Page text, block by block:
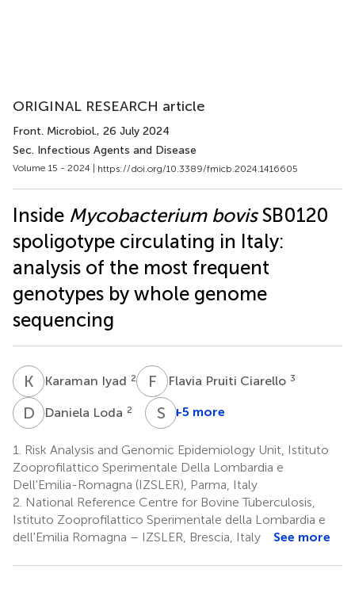
ORIGINAL RESEARCH article
Front. Microbiol., 26 July 2024
Sec. Infectious Agents and Disease
Volume 15 - 2024 | https://doi.org/10.3389/fmicb.2024.1416605
Inside Mycobacterium bovisSB0120
spoligotype circulating in Italy:
analysis of the most frequent
genotypes by whole genome
sequencing
K Karaman Iyad 2 F PFlavia Pruiti Ciarello 3
D LDaniela Loda 2 S GStefano
5
+5 more
1.
Risk Analysis and Genomic Epidemiology Unit, Istituto
Zooprofilattico Sperimentale Della Lombardia e
Dell'Emilia-Romagna (IZSLER), Parma, Italy
2. National Reference Centre for Bovine Tuberculosis,
Istituto Zooprofilattico Sperimentale della Lombardia e
dell'Emilia Romagna – IZSLER, Brescia, Italy
See more